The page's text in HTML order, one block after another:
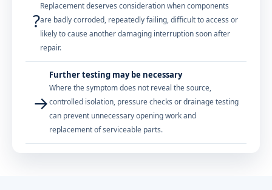
?
Replacement deserves consideration when components
are badly corroded, repeatedly failing, difficult to access or
likely to cause another damaging interruption soon after
repair.
→
Further testing may be necessary
Where the symptom does not reveal the source,
controlled isolation, pressure checks or drainage testing
can prevent unnecessary opening work and
replacement of serviceable parts.